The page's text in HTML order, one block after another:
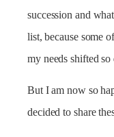
succession and
list, because some
my needs shifted
But I am now so
decided to share